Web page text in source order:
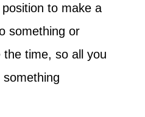
to make a
something or
the time, so all you